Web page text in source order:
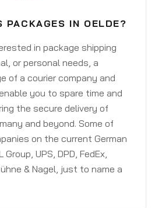
PACKAGES IN OELDE?
in package shipping
or personal needs, a
of a courier company and
you to spare time and
the secure delivery of
and beyond. Some of
on the current German
UPS, DPD, FedEx,
& Nagel, just to name a